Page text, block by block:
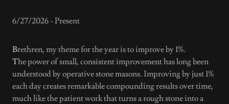
6/27/2026 - Present
Brethren, my theme for the year is to improve by 1%.
The power of small, consistent improvement has long been
understood by operative stone masons. Improving by just 1%
each day creates remarkable compounding results over time,
much like the patient work that turns a rough stone into a